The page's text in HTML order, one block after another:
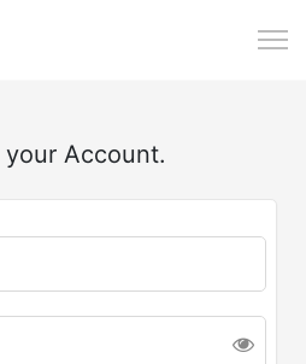
Account.